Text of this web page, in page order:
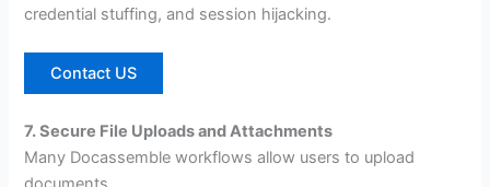
credential stuffing, and session hijacking.
Contact US
7. Secure File Uploads and Attachments
Many Docassemble workflows allow users to upload